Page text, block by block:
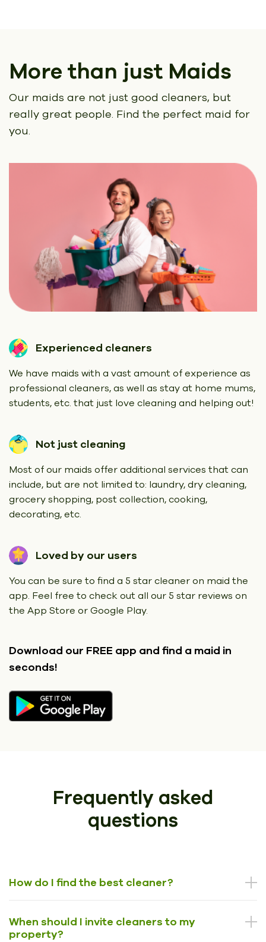
More than just Maids
Our maids are not just good cleaners, but
really great people. Find the perfect maid for
you.
Experienced cleaners
We have maids with a vast amount of experience as
professional cleaners, as well as stay at home mums,
students, etc. that just love cleaning and helping out!
Not just cleaning
Most of our maids offer additional services that can
include, but are not limited to: laundry, dry cleaning,
grocery shopping, post collection, cooking,
decorating, etc.
Loved by our users
You can be sure to find a 5 star cleaner on maid the
app. Feel free to check out all our 5 star reviews on
the App Store or Google Play.
Download our FREE app and find a maid in
seconds!
Frequently asked
questions
How do I find the best cleaner?
When should I invite cleaners to my
property?